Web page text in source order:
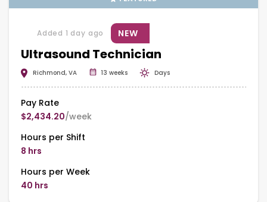
Ultrasound Technician
Added 1 day ago NEW
Richmond, VA 13 weeks Days
Pay Rate
$2,434.20/week
Hours per Shift
8 hrs
Hours per Week
40 hrs